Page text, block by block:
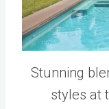
Stunning
styles at